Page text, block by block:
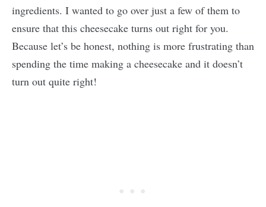
ingredients. I wanted to go over just a few of them to
ensure that this cheesecake turns out right for you.
Because let’s be honest, nothing is more frustrating than
spending the time making a cheesecake and it doesn’t
turn out quite right!